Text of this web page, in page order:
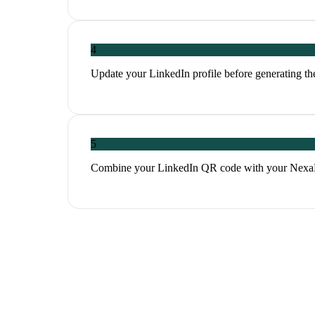
4
Update your LinkedIn profile before generating
5
Combine your LinkedIn QR code with your